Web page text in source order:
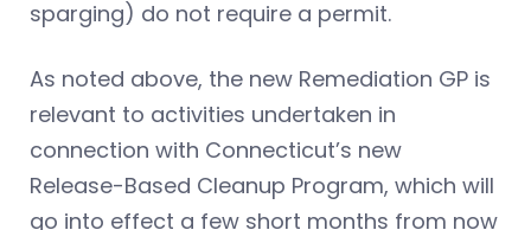
sparging) do not require a permit.
As noted above, the new Remediation GP is
relevant to activities undertaken in
connection with Connecticut’s new
Release-Based Cleanup Program, which will
go into effect a few short months from now